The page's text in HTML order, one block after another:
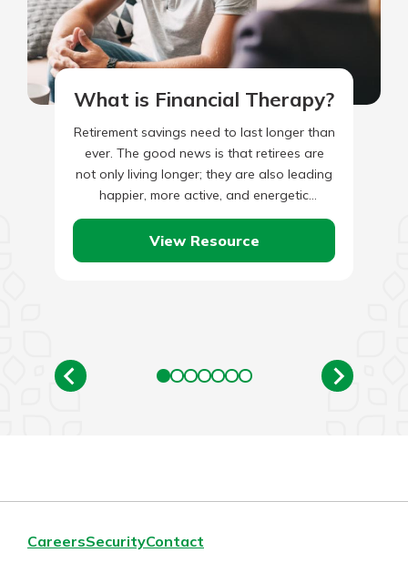
What is Financial Therapy?
Retirement savings need to last longer than
ever. The good news is that retirees are
not only living longer; they are also leading
happier, more active, and energetic
lifestyles than…
View Resource
CareersSecurityContact